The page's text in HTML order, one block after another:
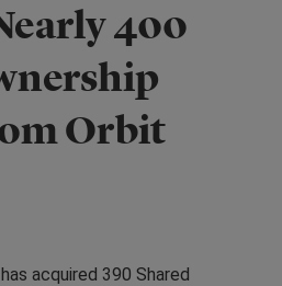
400
Orbit
acquired 390 Shared